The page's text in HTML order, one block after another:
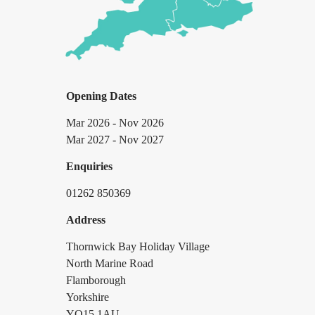
Opening Dates
Mar 2026 - Nov 2026
Mar 2027 - Nov 2027
Enquiries
01262 850369
Address
Thornwick Bay Holiday Village
North Marine Road
Flamborough
Yorkshire